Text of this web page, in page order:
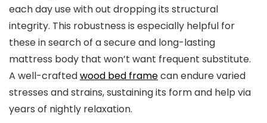
each day use with out dropping its structural
integrity. This robustness is especially helpful for
these in search of a secure and long-lasting
mattress body that won’t want frequent substitute.
A well-craftedwood bed framecan endure varied
stresses and strains, sustaining its form and help via
years of nightly relaxation.